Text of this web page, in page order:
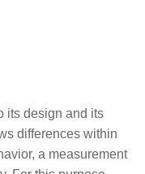
its design and its
differences within
a measurement